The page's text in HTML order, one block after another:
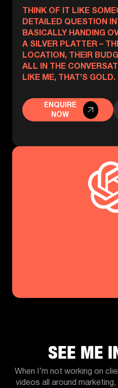
THINK OF IT LIKE
DETAILED QUESTION
BASICALLY HANDING
A SILVER PLATTER –
LOCATION, THEIR
ALL IN THE
LIKE ME, THAT’S GOLD.
ENQUIRE
NOW
SEE ME
When I’m not working on
videos all around